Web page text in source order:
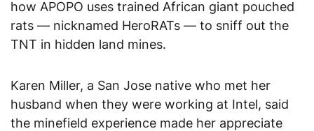
how APOPO uses trained African giant pouched
rats — nicknamed HeroRATs — to sniff out the
TNT in hidden land mines.
Karen Miller, a San Jose native who met her
husband when they were working at Intel, said
the minefield experience made her appreciate